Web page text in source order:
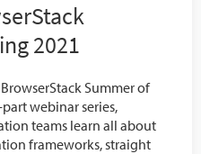
2021
Summer of
part webinar series,
teams learn all about
frameworks, straight